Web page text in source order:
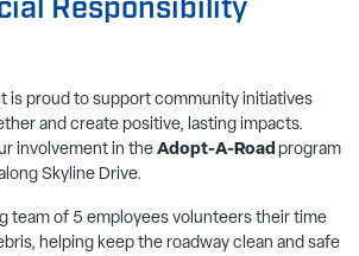
Responsibility
is proud to support community initiatives
and create positive, lasting impacts.
involvement in the Adopt-A-Road program
Skyline Drive.
team of 5 employees volunteers their time
helping keep the roadway clean and safe